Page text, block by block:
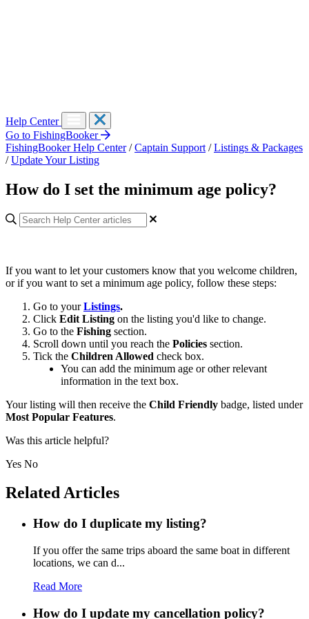
Help Center
Go to FishingBooker
FishingBooker Help Center / Captain Support / Listings & Packages
/ Update Your Listing
How do I set the minimum age policy?
If you want to let your customers know that you welcome children,
or if you want to set a minimum age policy, follow these steps:
Go to yourListings.
Click Edit Listing on the listing you'd like to change.
Go to the Fishing section.
Scroll down until you reach the Policies section.
Tick the Children Allowed check box.
You can add the minimum age or other relevant
information in the text box.
Your listing will then receive the Child Friendly badge, listed under
Most Popular Features.
Was this article helpful?
Yes No
Related Articles
How do I duplicate my listing?
If you offer the same trips aboard the same boat in different
locations, we can d...
Read More
How do I update my cancellation policy?